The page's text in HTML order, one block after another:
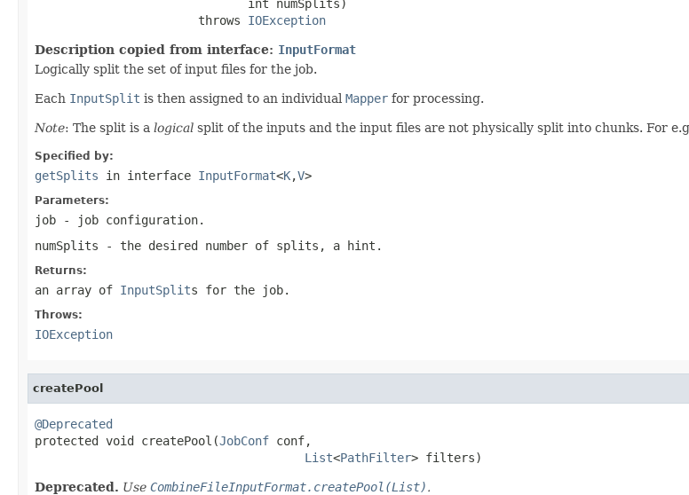
                              int numSplits)
                       throws
IOException
Description copied from interface: InputFormat
Logically split the set of input files for the job.
Each InputSplit is then assigned to an individual Mapper for processing.
Note: The split is a logical split of the inputs and the input files are not physically split into chunks. For
Specified by:
getSplits in interface InputFormat<K,V>
Parameters:
job - job configuration.
numSplits - the desired number of splits, a hint.
Returns:
an array of InputSplits for the job.
Throws:
IOException
createPool
@Deprecated
protected void createPool(JobConf conf,
List<PathFilter> filters)
Deprecated. Use CombineFileInputFormat.createPool(List).